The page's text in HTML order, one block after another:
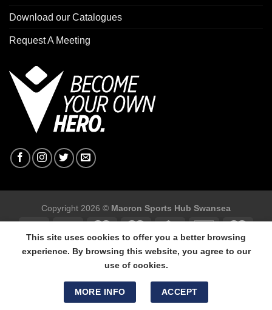
Download our Catalogues
Request A Meeting
Copyright 2026 © Macron Sports Hub Swansea
Macron Sports Hub Swansea, 304 Carmarthen Road, Cwmbwrla,
Swansea, SA5 8NJ.
Tel: 01792 680618 - Mob: 07800 634264
This site uses cookies to offer you a better browsing
experience. By browsing this website, you agree to our
use of cookies.
MORE INFO ACCEPT